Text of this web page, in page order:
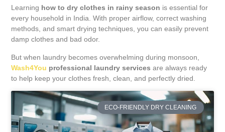
Learning how to dry clothes in rainy season is essential for
every household in India. With proper airflow, correct washing
methods, and smart drying techniques, you can easily prevent
damp clothes and bad odor.
But when laundry becomes overwhelming during monsoon,
Wash4You professional laundry services are always ready
to help keep your clothes fresh, clean, and perfectly dried.
ECO-FRIENDLY DRY CLEANING